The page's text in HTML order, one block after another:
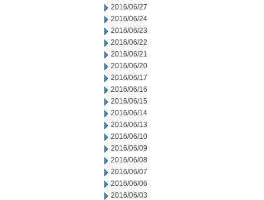
2016/06/27
2016/06/24
2016/06/23
2016/06/22
2016/06/21
2016/06/20
2016/06/17
2016/06/16
2016/06/15
2016/06/14
2016/06/13
2016/06/10
2016/06/09
2016/06/08
2016/06/07
2016/06/06
2016/06/03